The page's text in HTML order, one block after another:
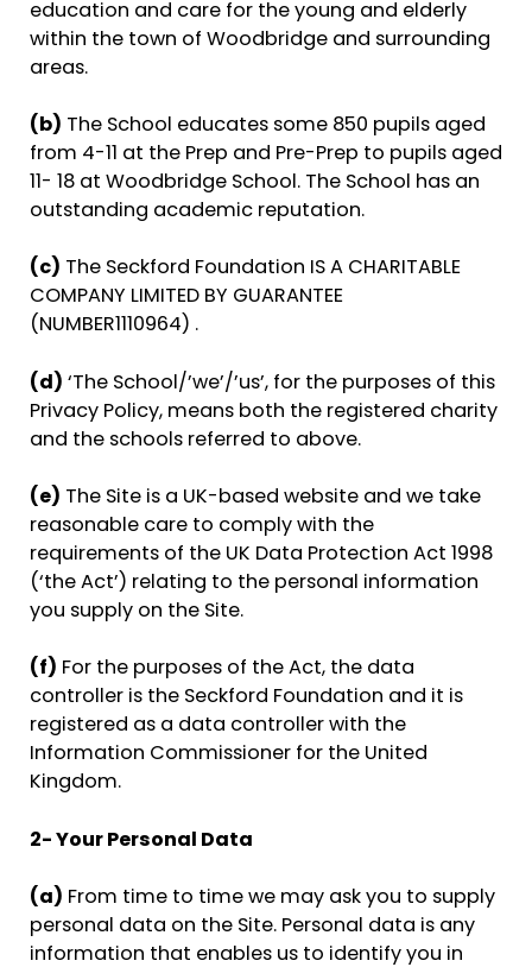
education and care for the young and elderly
within the town of Woodbridge and surrounding
areas.
(b) The School educates some 850 pupils aged
from 4-11 at the Prep and Pre-Prep to pupils aged
11- 18 at Woodbridge School. The School has an
outstanding academic reputation.
(c) The Seckford Foundation IS A CHARITABLE
COMPANY LIMITED BY GUARANTEE
(NUMBER1110964) .
(d) ‘The School/’we’/’us’, for the purposes of this
Privacy Policy, means both the registered charity
and the schools referred to above.
(e) The Site is a UK-based website and we take
reasonable care to comply with the
requirements of the UK Data Protection Act 1998
(‘the Act’) relating to the personal information
you supply on the Site.
(f) For the purposes of the Act, the data
controller is the Seckford Foundation and it is
registered as a data controller with the
Information Commissioner for the United
Kingdom.
2- Your Personal Data
(a) From time to time we may ask you to supply
personal data on the Site. Personal data is any
information that enables us to identify you in